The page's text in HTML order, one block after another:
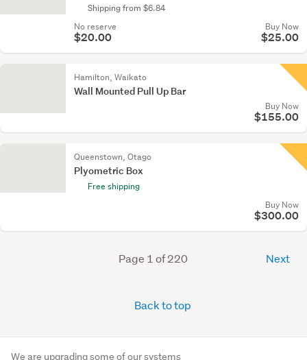
Shipping from $6.84
No reserve
$20.00
Buy Now
$25.00
Hamilton, Waikato
Wall Mounted Pull Up Bar
Buy Now
$155.00
Queenstown, Otago
Plyometric Box
Free shipping
Buy Now
$300.00
Page 1 of 220 Next
Back to top
We are upgrading some of our systems